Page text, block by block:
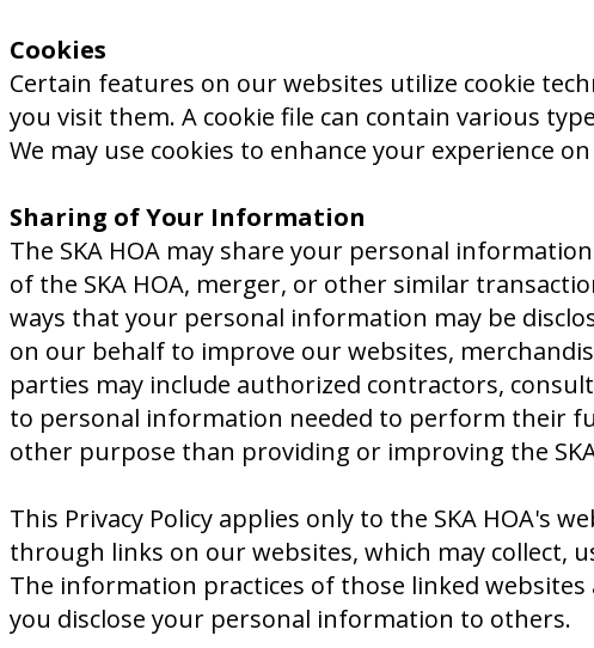
Cookies
Certain features on our websites utilize cookie
you visit them. A cookie file can contain various
We may use cookies to enhance your experience
Sharing of Your Information
The SKA HOA may share your personal
of the SKA HOA, merger, or other similar
ways that your personal information may be
on our behalf to improve our websites,
parties may include authorized contractors,
to personal information needed to perform their
other purpose than providing or improving the
This Privacy Policy applies only to the SKA HOA's
through links on our websites, which may collect,
The information practices of those linked websites
you disclose your personal information to others.